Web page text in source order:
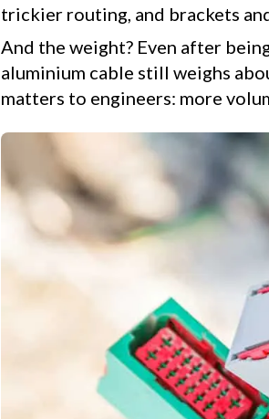
trickier routing, and brackets
And the weight? Even after
aluminium cable still weighs
matters to engineers: more